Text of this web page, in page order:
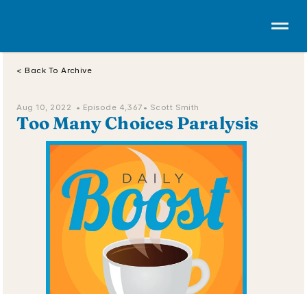
< Back To Archive
Aug 10, 2022  • Episode 4,367 • Scott Smith
Too Many Choices Paralysis